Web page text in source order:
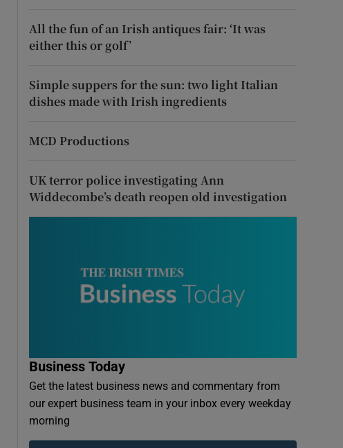
All the fun of an Irish antiques fair: ‘It was
either this or golf’
Simple suppers for the sun: two light Italian
dishes made with Irish ingredients
MCD Productions
UK terror police investigating Ann
Widdecombe’s death reopen old investigation
Business Today
Get the latest business news and commentary from
our expert business team in your inbox every weekday
morning